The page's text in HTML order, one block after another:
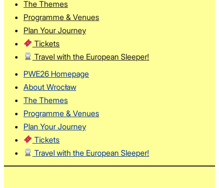
The Themes
Programme & Venues
Plan Your Journey
Tickets
Travel with the European Sleeper!
PWE26 Homepage
About Wrocław
The Themes
Programme & Venues
Plan Your Journey
Tickets
Travel with the European Sleeper!